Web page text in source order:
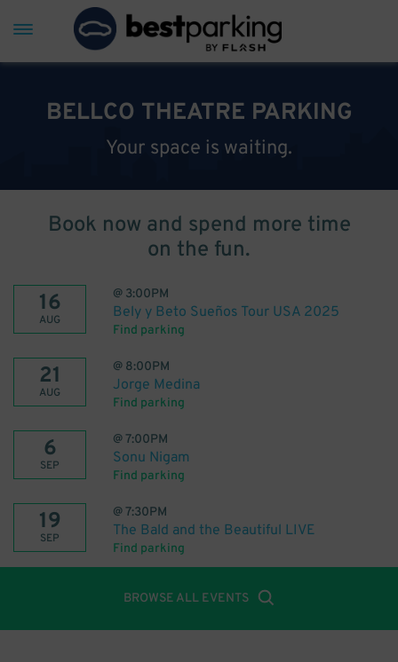
BELLCO THEATRE PARKING
Your space is waiting.
Book now and spend more time
on the fun.
16
AUG
@ 3:00PM
Bely y Beto Sueños Tour USA 2025
Find parking
21
AUG
@ 8:00PM
Jorge Medina
Find parking
6
SEP
@7:00PM
Sonu Nigam
Find parking
19
SEP
@7:30PM
The Bald and the Beautiful LIVE
Find parking
BROWSE ALL EVENTS